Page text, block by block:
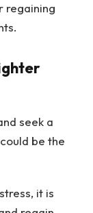
regaining
seek a
be the
it is